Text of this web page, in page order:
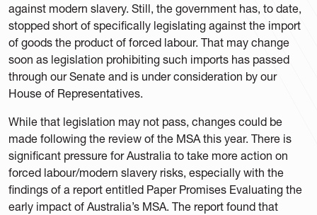
against modern slavery. Still, the government has, to date,
stopped short of specifically legislating against the import
of goods the product of forced labour. That may change
soon as legislation prohibiting such imports has passed
through our Senate and is under consideration by our
House of Representatives.
While that legislation may not pass, changes could be
made following the review of the MSA this year. There is
significant pressure for Australia to take more action on
forced labour/modern slavery risks, especially with the
findings of a report entitled Paper Promises Evaluating the
early impact of Australia’s MSA. The report found that